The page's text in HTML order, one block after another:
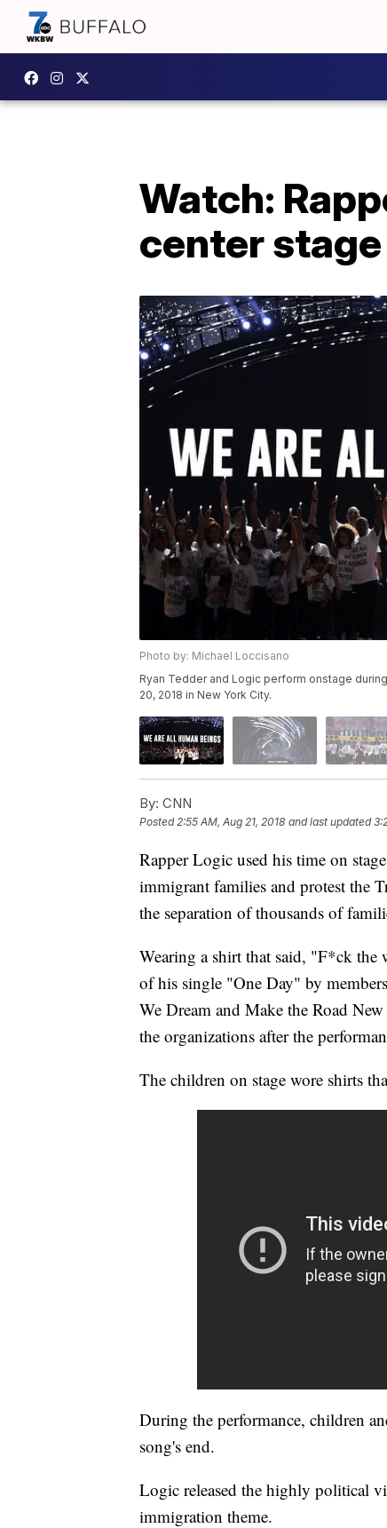
Watch:
center
Photo by: Michael Loccisano
Ryan Tedder and Logic perform onstage
20, 2018 in New York City.
By: CNN
Posted 2:55 AM, Aug 21, 2018 and last updated
Rapper Logic used his time on
immigrant families and protest the
the separation of thousands of
Wearing a shirt that said, "F*ck the
of his single "One Day" by
We Dream and Make the Road
the organizations after the
The children on stage wore shirts
During the performance, children
song's end.
Logic released the highly political
immigration theme.